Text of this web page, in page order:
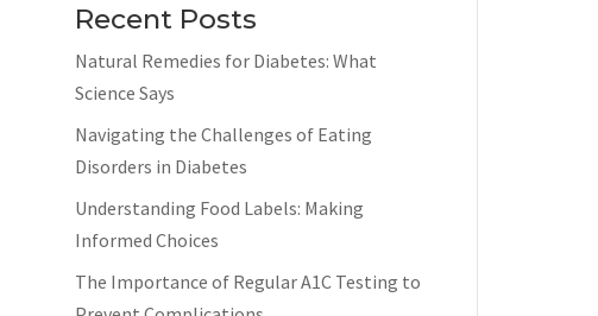
Recent Posts
Natural Remedies for Diabetes: What
Science Says
Navigating the Challenges of Eating
Disorders in Diabetes
Understanding Food Labels: Making
Informed Choices
The Importance of Regular A1C Testing to